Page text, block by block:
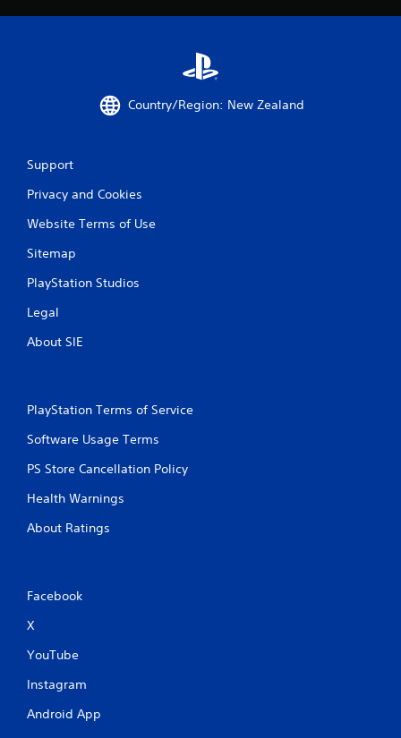
Country/Region: New Zealand
Support
Privacy and Cookies
Website Terms of Use
Sitemap
PlayStation Studios
Legal
About SIE
PlayStation Terms of Service
Software Usage Terms
PS Store Cancellation Policy
Health Warnings
About Ratings
Facebook
X
YouTube
Instagram
Android App